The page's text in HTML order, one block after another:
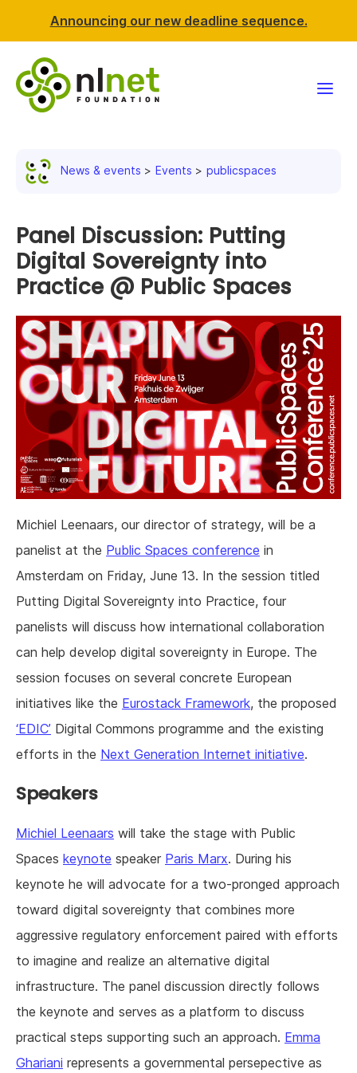
Announcing our new deadline sequence.
News & events
Resources
About us
News & events Events publicspaces
Panel Discussion: Putting
Digital Sovereignty into
Practice @ Public Spaces
Michiel Leenaars, our director of strategy, will be a
panelist at the Public Spaces conference in
Amsterdam on Friday, June 13. In the session titled
Putting Digital Sovereignty into Practice, four
panelists will discuss how international collaboration
can help develop digital sovereignty in Europe. The
session focuses on several concrete European
initiatives like the Eurostack Framework, the proposed
‘EDIC’ Digital Commons programme and the existing
efforts in the Next Generation Internet initiative.
Speakers
Michiel Leenaars will take the stage with Public
Spaces keynote speaker Paris Marx. During his
keynote he will advocate for a two-pronged approach
toward digital sovereignty that combines more
aggressive regulatory enforcement paired with efforts
to imagine and realize an alternative digital
infrastructure. The panel discussion directly follows
the keynote and serves as a platform to discuss
practical steps supporting such an approach. Emma
Ghariani represents a governmental persepective as